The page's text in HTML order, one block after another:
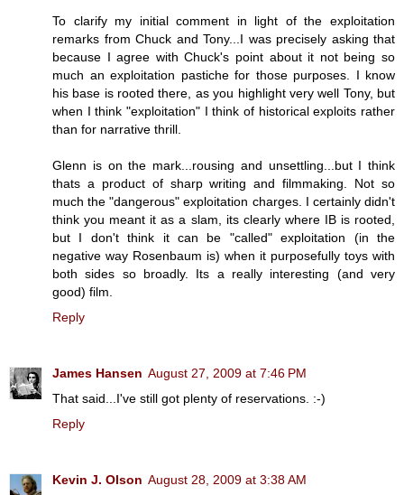
To clarify my initial comment in light of the exploitation
remarks from Chuck and Tony...I was precisely asking that
because I agree with Chuck's point about it not being so
much an exploitation pastiche for those purposes. I know
his base is rooted there, as you highlight very well Tony, but
when I think "exploitation" I think of historical exploits rather
than for narrative thrill.
Glenn is on the mark...rousing and unsettling...but I think
thats a product of sharp writing and filmmaking. Not so
much the "dangerous" exploitation charges. I certainly didn't
think you meant it as a slam, its clearly where IB is rooted,
but I don't think it can be "called" exploitation (in the
negative way Rosenbaum is) when it purposefully toys with
both sides so broadly. Its a really interesting (and very
good) film.
Reply
James Hansen August 27, 2009 at 7:46 PM
That said...I've still got plenty of reservations. :-)
Reply
Kevin J. Olson August 28, 2009 at 3:38 AM